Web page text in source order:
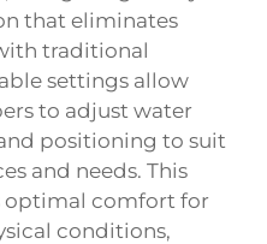
that eliminates
traditional
settings allow
to adjust water
positioning to suit
and needs. This
optimal comfort for
conditions,